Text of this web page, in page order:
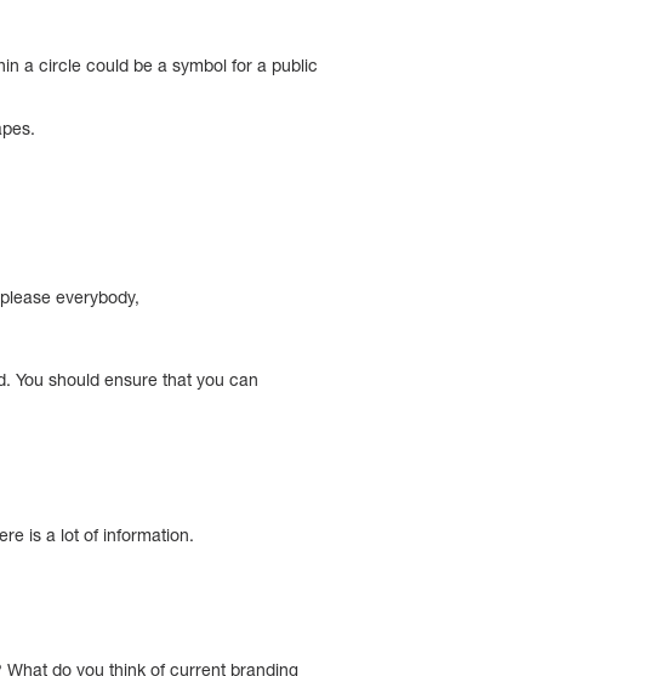
a circle could be a symbol for a public
everybody,
You should ensure that you can
is a lot of information.
do you think of current branding